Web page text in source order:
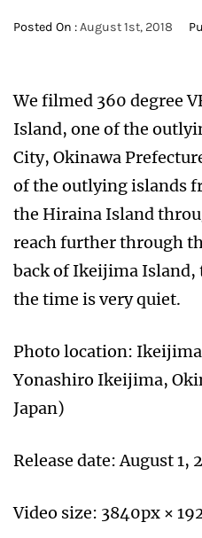
Posted On :August 1st, 2018
We filmed 360 degree
Island, one of the
City, Okinawa
of the outlying islands
the Hiraina Island
reach further through
back of Ikeijima Island,
the time is very quiet.
Photo location:
Yonashiro Ikeijima,
Japan)
Release date: August 1,
Video size: 3840px ×